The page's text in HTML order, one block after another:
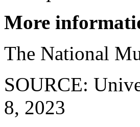
More
The National
SOURCE:
8, 2023